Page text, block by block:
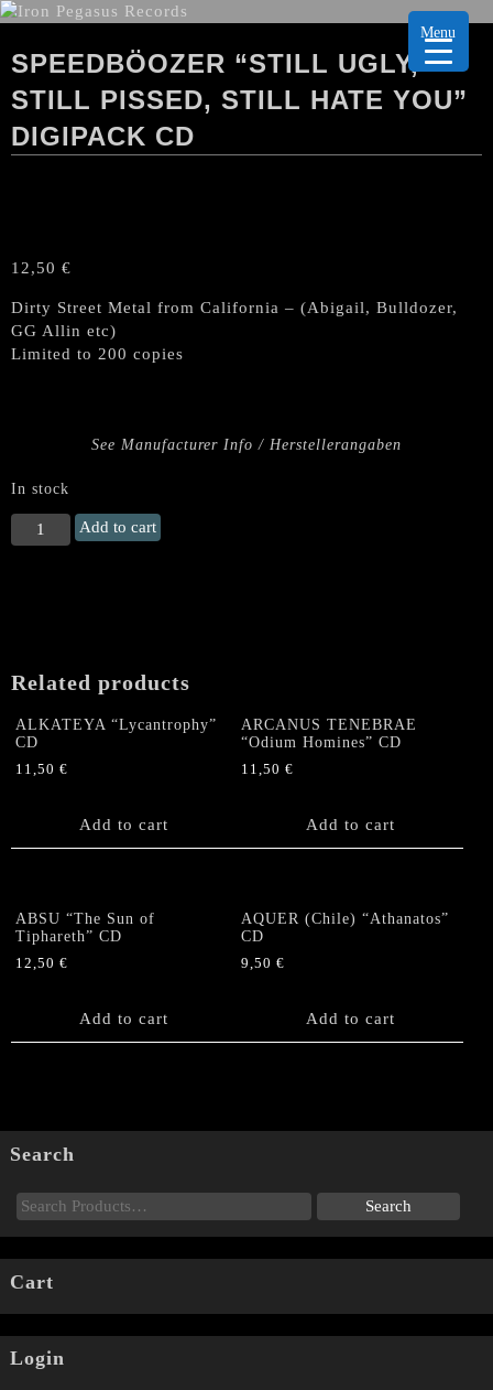
SPEEDBÖOZER “STILL UGLY,
STILL PISSED, STILL HATE YOU”
DIGIPACK CD
12,50 €
Dirty Street Metal from California – (Abigail, Bulldozer,
GG Allin etc)
Limited to 200 copies
See Manufacturer Info / Herstellerangaben
In stock
SPEEDBÖOZER
"Still
You"
CD
Add to cart
Related products
ALKATEYA “Lycantrophy”
CD
11,50 €
Add to cart
ARCANUS TENEBRAE
“Odium Homines” CD
11,50€
Add to cart
ABSU “The Sun of
Tiphareth” CD
12,50 €
Add to cart
AQUER (Chile) “Athanatos”
CD
9,50€
Add to cart
Search
Cart
Login
Menu